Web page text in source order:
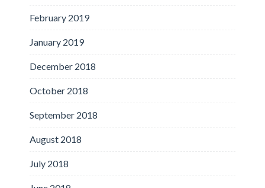
February 2019
January 2019
December 2018
October 2018
September 2018
August 2018
July 2018